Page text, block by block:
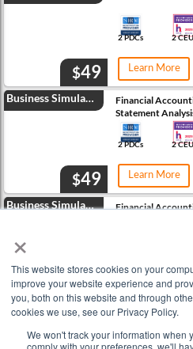
×
This website stores cookies on your
improve your website experience and
you, both on this website and through
cookies we use, see our Privacy Policy.
We won't track your information when
comply with your preferences, we'll
$49
2 PDCs 2
Learn More
$49
Business Simulation
Financial
Statement
2 PDCs 2
Learn More
$49
Business Simulation
Financial
Learn More
Business Simulation
Financial